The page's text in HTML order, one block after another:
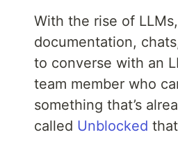
With the rise of
documentation,
to converse with an
team member who
something that’s
called Unblocked